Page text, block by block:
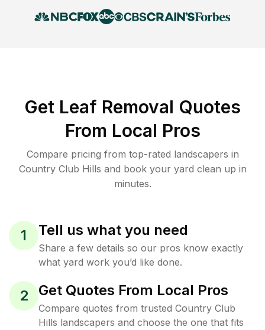
Get Leaf Removal Quotes
From Local Pros
Compare pricing from top-rated landscapers in
Country Club Hills and book your yard clean up in
minutes.
1 Tell us what you need
Share a few details so our pros know exactly
what yard work you’d like done.
2 Get Quotes From Local Pros
Compare quotes from trusted Country Club
Hills landscapers and choose the one that fits